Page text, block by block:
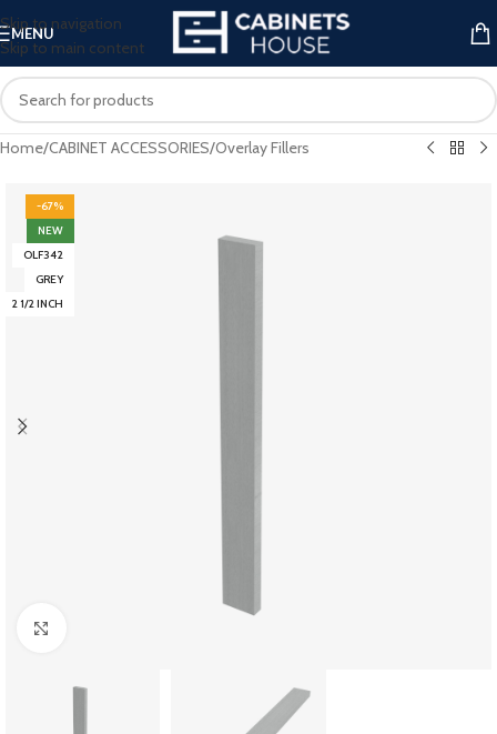
Skip to navigation
Skip to main content
MENU
Home/CABINET ACCESSORIES/Overlay Fillers
-67%
NEW
OLF342
GREY
2 1/2 INCH